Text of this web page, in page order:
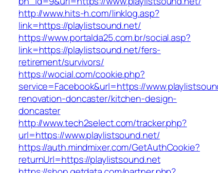
http://www.hits-h.com/linklog.asp?
link=https://playlistsound.net/
https://www.portalda25.com.br/social.asp?
link=https://playlistsound.net/fers-
retirement/survivors/
https://wocial.com/cookie.php?
service=Facebook&url=https://
renovation-doncaster/kitchen-design-
doncaster
http://www.tech2select.com/tracker.php?
url=https://www.playlistsound.net/
https://auth.mindmixer.com/GetAuthCookie?
returnUrl=https://playlistsound.net